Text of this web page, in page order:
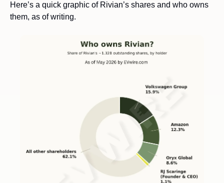
Here’s a quick graphic of Rivian’s shares and who owns
them, as of writing.